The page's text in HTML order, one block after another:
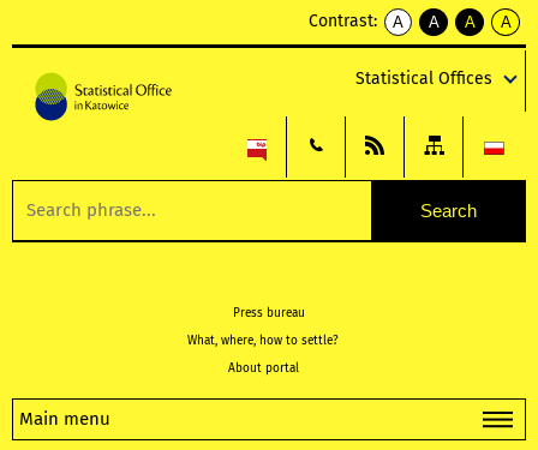
Contrast:
A
kontrast
A
kontrast
tekst
czarnym
A
kontrast
tekst
czarnym
A
tekst
żółtym
Statistical Offices
Press bureau
What, where, how to settle?
About portal
Main menu